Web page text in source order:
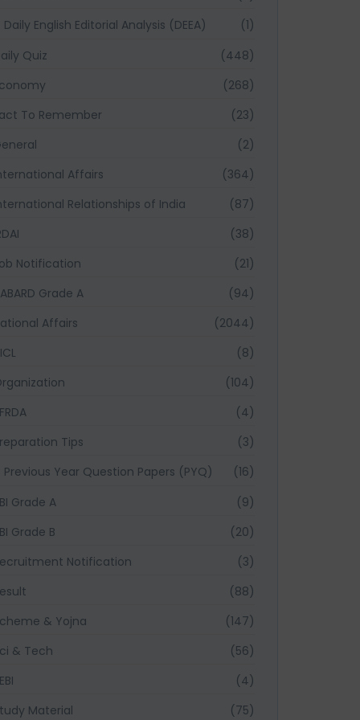
Daily English Editorial Analysis (DEEA)
(1)
Quiz
(448)
(268)
To Remember
(23)
(2)
Affairs
(364)
Relationships of India
(87)
(38)
Notification
(21)
Grade A
(94)
Affairs
(2044)
(8)
(104)
(4)
Tips
(3)
Previous Year Question Papers (PYQ)
(16)
Grade A
(9)
Grade B
(20)
Notification
(3)
(88)
& Yojna
(147)
& Tech
(56)
(4)
Material
(75)